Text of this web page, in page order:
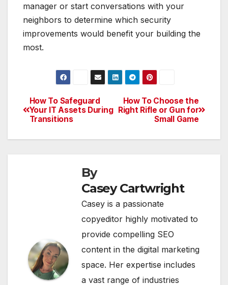
manager or start conversations with your
neighbors to determine which security
improvements would benefit your building the
most.
Post
navigation
How To Choose the
Right Rifle or Gun for
Small Game
How To Safeguard
Your IT Assets During
Transitions
By
Casey Cartwright
Casey is a passionate
copyeditor highly motivated to
provide compelling SEO
content in the digital marketing
space. Her expertise includes
a vast range of industries